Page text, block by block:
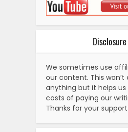
Disclosure
We sometimes use
our content. This won’t
anything but it helps
costs of paying our
Thanks for your